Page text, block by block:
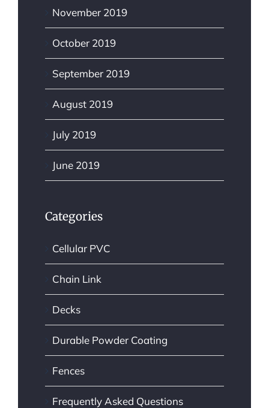
November 2019
October 2019
September 2019
August 2019
July 2019
June 2019
Categories
Cellular PVC
Chain Link
Decks
Durable Powder Coating
Fences
Frequently Asked Questions